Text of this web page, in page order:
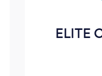
ELITE